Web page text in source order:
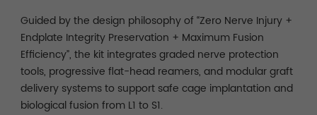
Guided by the design philosophy of “Zero Nerve Injury +
Endplate Integrity Preservation + Maximum Fusion
Efficiency”, the kit integrates graded nerve protection
tools, progressive flat-head reamers, and modular graft
delivery systems to support safe cage implantation and
biological fusion from L1 to S1.